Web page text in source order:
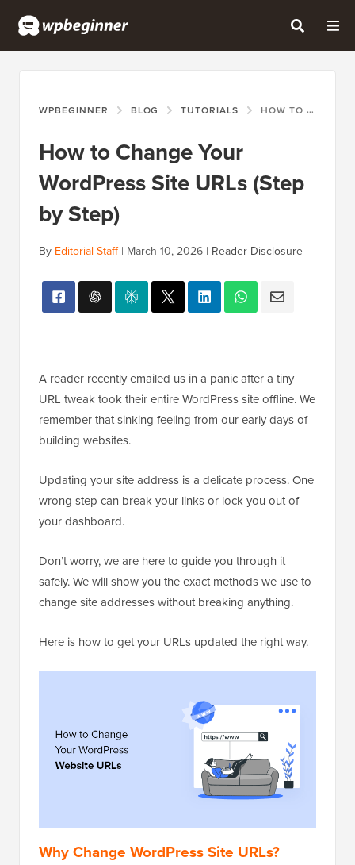
WPBEGINNER BLOG TUTORIALS HOW TO CHANGE YOUR WORDPRESS SITE URLS (STEP BY STEP)
How to Change Your
WordPress Site URLs (Step
by Step)
By Editorial Staff| March 10, 2026 | Reader Disclosure
A reader recently emailed us in a panic after a tiny
URL tweak took their entire WordPress site offline. We
remember that sinking feeling from our early days of
building websites.
Updating your site address is a delicate process. One
wrong step can break your links or lock you out of
your dashboard.
Don’t worry, we are here to guide you through it
safely. We will show you the exact methods we use to
change site addresses without breaking anything.
Here is how to get your URLs updated the right way.
Why Change WordPress Site URLs?